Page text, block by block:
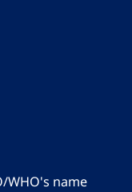
WHO's name